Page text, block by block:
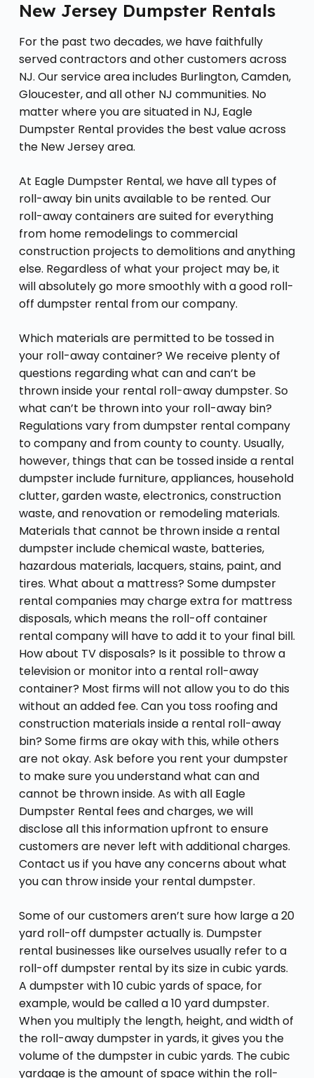
New Jersey Dumpster Rentals
For the past two decades, we have faithfully
served contractors and other customers across
NJ. Our service area includes Burlington, Camden,
Gloucester, and all other NJ communities. No
matter where you are situated in NJ, Eagle
Dumpster Rental provides the best value across
the New Jersey area.
At Eagle Dumpster Rental, we have all types of
roll-away bin units available to be rented. Our
roll-away containers are suited for everything
from home remodelings to commercial
construction projects to demolitions and anything
else. Regardless of what your project may be, it
will absolutely go more smoothly with a good roll-
off dumpster rental from our company.
Which materials are permitted to be tossed in
your roll-away container? We receive plenty of
questions regarding what can and can’t be
thrown inside your rental roll-away dumpster. So
what can’t be thrown into your roll-away bin?
Regulations vary from dumpster rental company
to company and from county to county. Usually,
however, things that can be tossed inside a rental
dumpster include furniture, appliances, household
clutter, garden waste, electronics, construction
waste, and renovation or remodeling materials.
Materials that cannot be thrown inside a rental
dumpster include chemical waste, batteries,
hazardous materials, lacquers, stains, paint, and
tires. What about a mattress? Some dumpster
rental companies may charge extra for mattress
disposals, which means the roll-off container
rental company will have to add it to your final bill.
How about TV disposals? Is it possible to throw a
television or monitor into a rental roll-away
container? Most firms will not allow you to do this
without an added fee. Can you toss roofing and
construction materials inside a rental roll-away
bin? Some firms are okay with this, while others
are not okay. Ask before you rent your dumpster
to make sure you understand what can and
cannot be thrown inside. As with all Eagle
Dumpster Rental fees and charges, we will
disclose all this information upfront to ensure
customers are never left with additional charges.
Contact us if you have any concerns about what
you can throw inside your rental dumpster.
Some of our customers aren’t sure how large a 20
yard roll-off dumpster actually is. Dumpster
rental businesses like ourselves usually refer to a
roll-off dumpster rental by its size in cubic yards.
A dumpster with 10 cubic yards of space, for
example, would be called a 10 yard dumpster.
When you multiply the length, height, and width of
the roll-away dumpster in yards, it gives you the
volume of the dumpster in cubic yards. The cubic
yardage is the amount of space within the roll-